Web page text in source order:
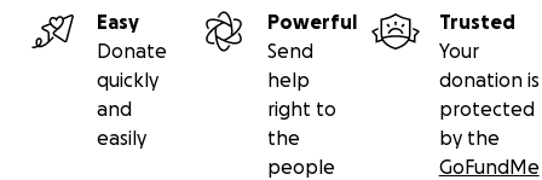
Easy
Donate
quickly
and
easily
Powerful
Send
help
right to
the
people
Trusted
Your
donation is
protected
by the
GoFundMe